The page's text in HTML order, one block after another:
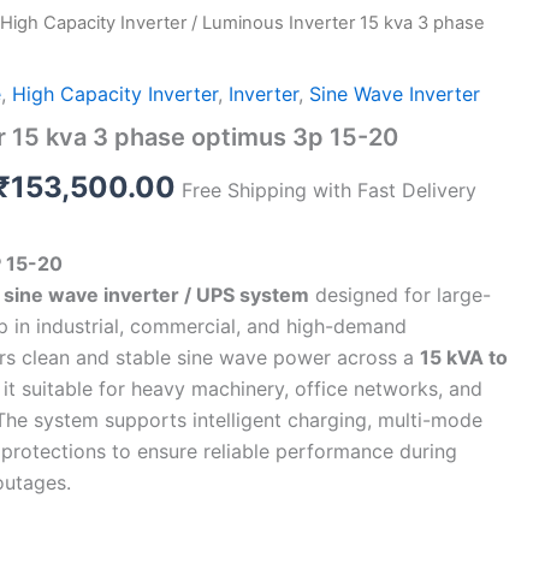
High Capacity Inverter / Luminous Inverter 15 kva 3 phase
, High Capacity Inverter, Inverter, Sine Wave Inverter
15 kva 3 phase optimus 3p 15-20
153,500.00
Current
price
is:
Free Shipping with Fast Delivery
15-20
wave inverter / UPS system designed for large-
in industrial, commercial, and high-demand
clean and stable sine wave power across a 15 kVA to
suitable for heavy machinery, office networks, and
system supports intelligent charging, multi-mode
to ensure reliable performance during